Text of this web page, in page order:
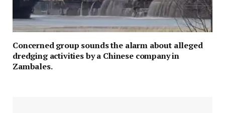
Concerned group sounds the alarm about alleged
dredging activities by a Chinese company in
Zambales.